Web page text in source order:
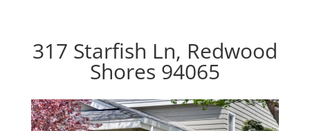
317 Starfish Ln, Redwood
Shores 94065